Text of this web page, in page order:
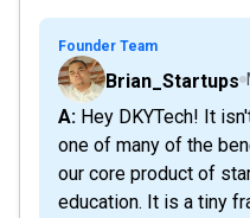
Founder Team
Brian_Startups
A: Hey DKYTech! It isn't an exclusive perk - its
one of many of the
our core product of
education. It is a tiny